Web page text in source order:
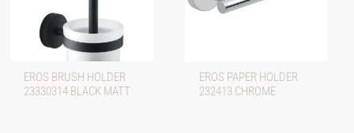
EROS BRUSH HOLDER
23330314 BLACK MATT
EROS PAPER HOLDER
232413 CHROME